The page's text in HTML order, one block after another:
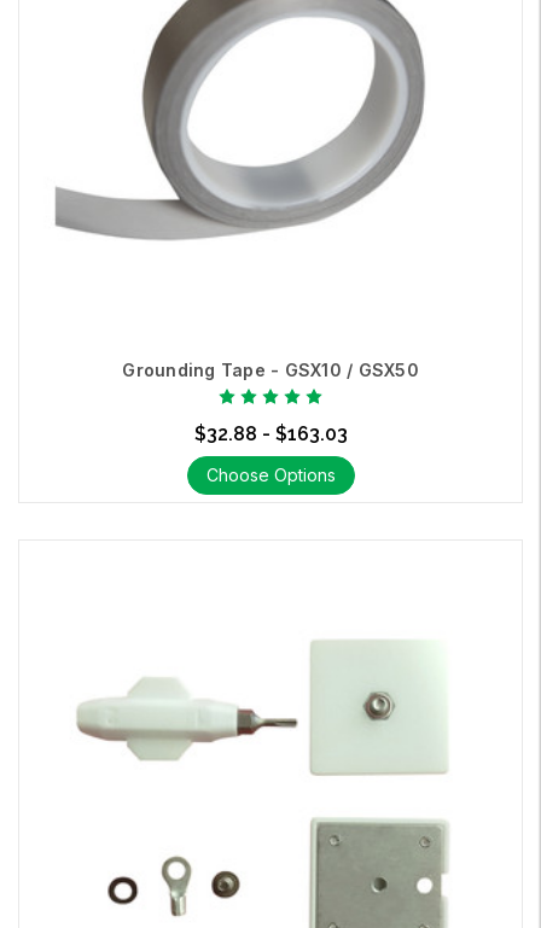
Grounding Tape - GSX10 / GSX50
$32.88 - $163.03
Choose Options